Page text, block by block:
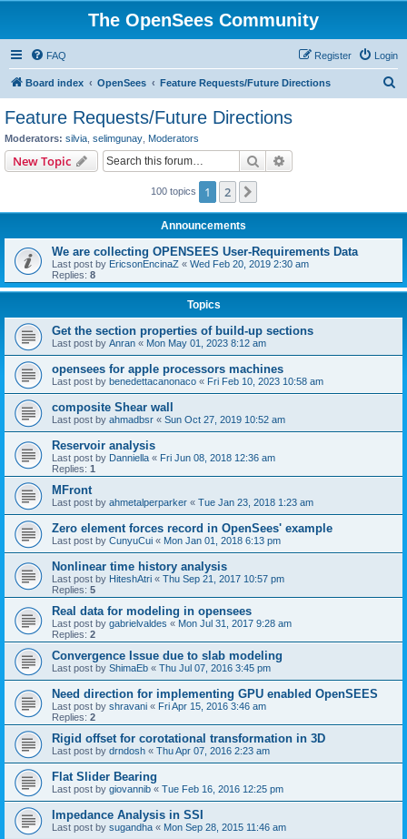
The OpenSees Community
FAQ Login
Register
Board index OpenSees Feature Requests/Future Directions
Feature Requests/Future Directions
Moderators: silvia selimgunay Moderators
New Topic Search
100 topics 1 2
Announcements
We are collecting OPENSEES User-Requirements Data
Last post by EricsonEncinaZ « Wed Feb 20, 2019 2:30 am
Replies: 8
Topics
Get the section properties of build-up sections
Last post by Anran « Mon May 01, 2023 8:12 am
opensees for apple processors machines
Last post by benedettacanonaco « Fri Feb 10, 2023 10:58 am
composite Shear wall
Last post by ahmadbsr « Sun Oct 27, 2019 10:52 am
Reservoir analysis
Last post by Danniella « Fri Jun 08, 2018 12:36 am
Replies: 1
MFront
Last post by ahmetalperparker « Tue Jan 23, 2018 1:23 am
Zero element forces record in OpenSees' example
Last post by CunyuCui « Mon Jan 01, 2018 6:13 pm
Nonlinear time history analysis
Last post by HiteshAtri « Thu Sep 21, 2017 10:57 pm
Replies: 5
Real data for modeling in opensees
Last post by gabrielvaldes « Mon Jul 31, 2017 9:28 am
Replies: 2
Convergence Issue due to slab modeling
Last post by ShimaEb « Thu Jul 07, 2016 3:45 pm
Need direction for implementing GPU enabled OpenSEES
Last post by shravani « Fri Apr 15, 2016 3:46 am
Replies: 2
Rigid offset for corotational transformation in 3D
Last post by drndosh « Thu Apr 07, 2016 2:23 am
Flat Slider Bearing
Last post by giovannib « Tue Feb 16, 2016 12:25 pm
Impedance Analysis in SSI
Last post by sugandha « Mon Sep 28, 2015 11:46 am